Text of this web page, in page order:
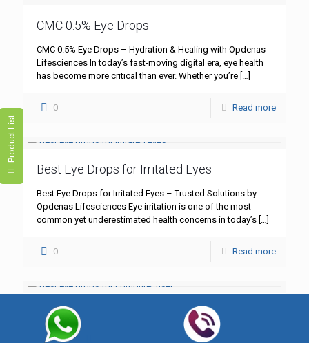
Product List
CMC 0.5% Eye Drops
CMC 0.5% Eye Drops – Hydration & Healing with Opdenas
Lifesciences In today’s fast-moving digital era, eye health
has become more critical than ever. Whether you’re […]
0 Read more
Best Eye Drops for Irritated Eyes
Best Eye Drops for Irritated Eyes – Trusted Solutions by
Opdenas Lifesciences Eye irritation is one of the most
common yet underestimated health concerns in today’s […]
0 Read more
Best Eye Drops for Computer Users
Best Eye Drops for Computer Users – Comfort and